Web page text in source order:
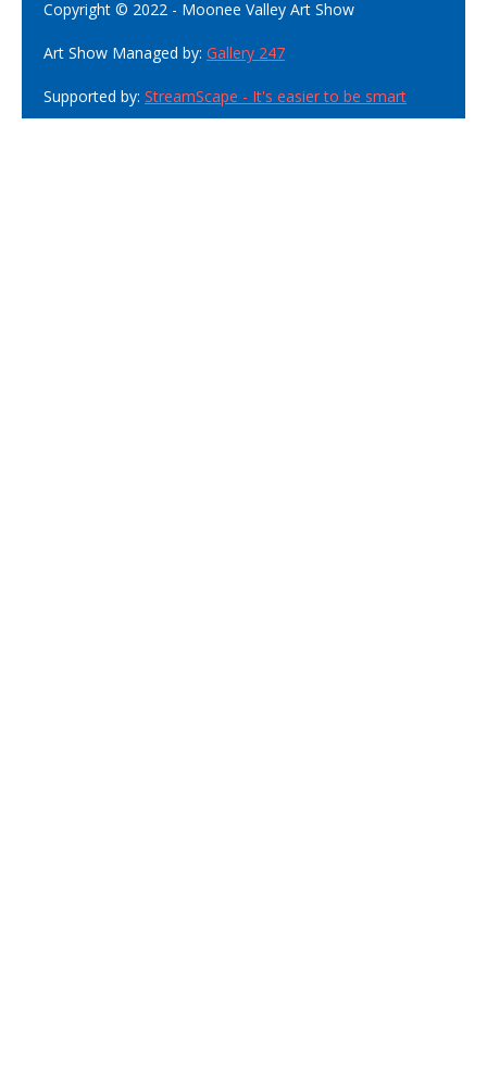
Copyright © 2022 - Moonee Valley Art Show
Art Show Managed by: Gallery 247
Supported by: StreamScape - It's easier to be smart